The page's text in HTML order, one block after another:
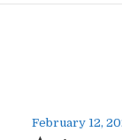
February 12,